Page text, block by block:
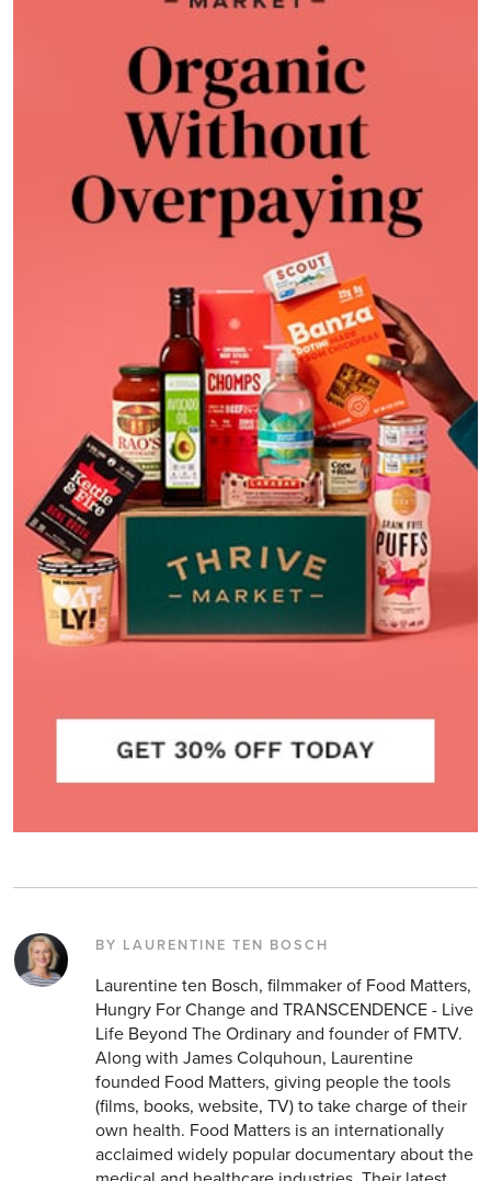
BY LAURENTINE TEN BOSCH
Laurentine ten Bosch, filmmaker of Food Matters,
Hungry For Change and TRANSCENDENCE - Live
Life Beyond The Ordinary and founder of FMTV.
Along with James Colquhoun, Laurentine
founded Food Matters, giving people the tools
(films, books, website, TV) to take charge of their
own health. Food Matters is an internationally
acclaimed widely popular documentary about the